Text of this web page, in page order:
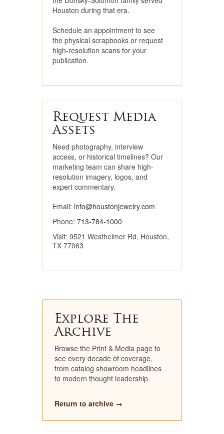
Houston during that era.
Schedule an appointment to see
the physical scrapbooks or request
high-resolution scans for your
publication.
Request Media
Assets
Need photography, interview
access, or historical timelines? Our
marketing team can share high-
resolution imagery, logos, and
expert commentary.
Email: info@houstonjewelry.com
Phone: 713-784-1000
Visit: 9521 Westheimer Rd, Houston,
TX 77063
Explore The
Archive
Browse the Print & Media page to
see every decade of coverage,
from catalog showroom headlines
to modern thought leadership.
Return to archive →